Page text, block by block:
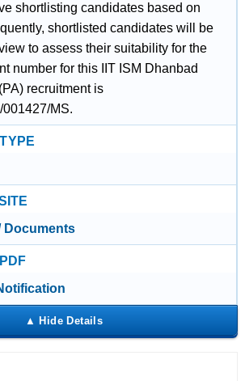
shortlisting candidates based on
shortlisted candidates will be
to assess their suitability for the
number for this IIT ISM Dhanbad
recruitment is
MS.
Documents